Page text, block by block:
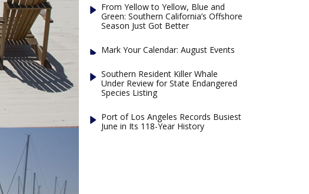
From Yellow to Yellow, Blue and
Green: Southern California’s Offshore
Season Just Got Better
Mark Your Calendar: August Events
Southern Resident Killer Whale
Under Review for State Endangered
Species Listing
Port of Los Angeles Records Busiest
June in Its 118-Year History